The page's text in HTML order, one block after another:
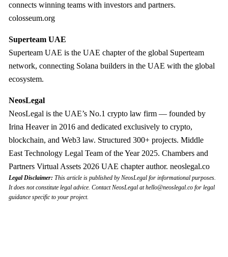
connects winning teams with investors and partners.
colosseum.org
Superteam UAE
Superteam UAE is the UAE chapter of the global Superteam
network, connecting Solana builders in the UAE with the global
ecosystem.
NeosLegal
NeosLegal is the UAE’s No.1 crypto law firm — founded by
Irina Heaver in 2016 and dedicated exclusively to crypto,
blockchain, and Web3 law. Structured 300+ projects. Middle
East Technology Legal Team of the Year 2025. Chambers and
Partners Virtual Assets 2026 UAE chapter author. neoslegal.co
Legal Disclaimer: This article is published by NeosLegal for informational purposes.
It does not constitute legal advice. Contact NeosLegal athello@neoslegal.co for legal
guidance specific to your project.